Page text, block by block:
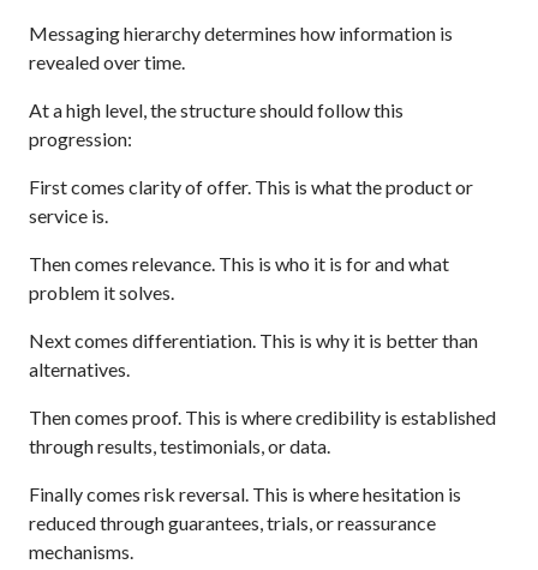
Messaging hierarchy determines how information is
revealed over time.
At a high level, the structure should follow this
progression:
First comes clarity of offer. This is what the product or
service is.
Then comes relevance. This is who it is for and what
problem it solves.
Next comes differentiation. This is why it is better than
alternatives.
Then comes proof. This is where credibility is established
through results, testimonials, or data.
Finally comes risk reversal. This is where hesitation is
reduced through guarantees, trials, or reassurance
mechanisms.